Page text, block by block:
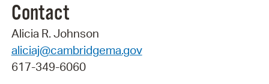
Contact
Alicia R. Johnson
aliciaj@cambridgema.gov
617-349-6060